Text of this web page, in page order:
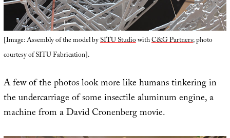
[Image: Assembly of the model bySITU StudiowithC&G Partners; photo
courtesy of SITU Fabrication].
A few of the photos look more like humans tinkering in
the undercarriage of some insectile aluminum engine, a
machine from a David Cronenberg movie.